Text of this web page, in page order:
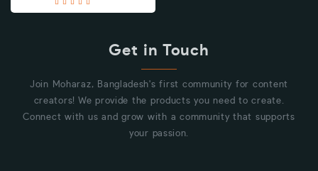
Get in Touch
Join Moharaz, Bangladesh's first community for content
creators! We provide the products you need to create.
Connect with us and grow with a community that supports
your passion.